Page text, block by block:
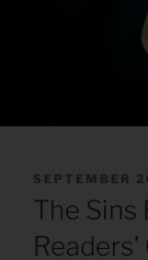
POSTED
ON
SEPTEMBER
The Sins